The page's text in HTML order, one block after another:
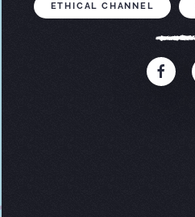
ETHICAL CHANNEL